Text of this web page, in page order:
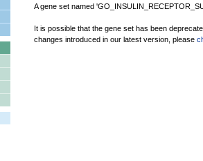
A gene set named
It is possible that the gene set has been
changes introduced in our latest version, please